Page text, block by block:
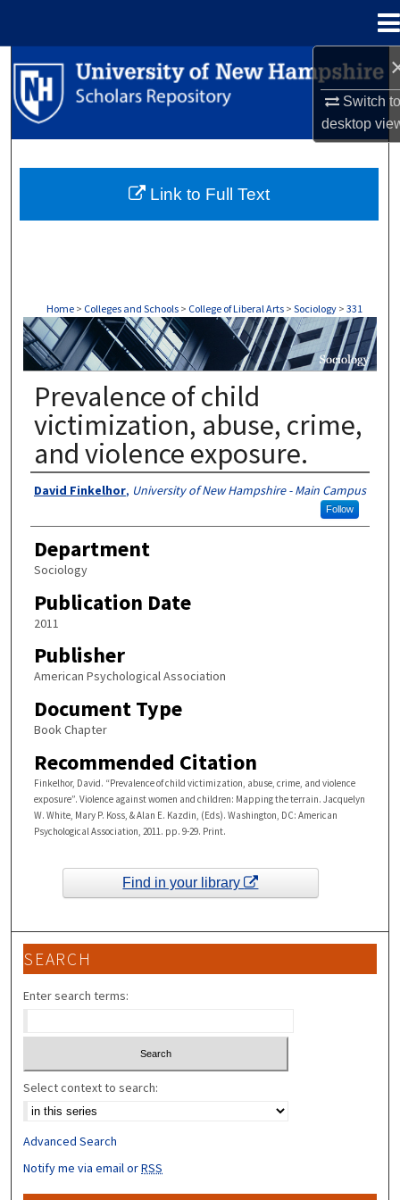
Switch
desktop
Search
Browse Collections
About
Home > Colleges and Schools > College of Liberal Arts > Sociology > 331
SOCIOLOGY
Prevalence of child
victimization, abuse, crime,
and violence exposure.
Authors
David Finkelhor, University of New Hampshire - Main Campus
Follow
Department
Sociology
Publication Date
2011
Publisher
American Psychological Association
Document Type
Book Chapter
Recommended Citation
Finkelhor, David. “Prevalence of child victimization, abuse, crime, and violence
exposure”. Violence against women and children: Mapping the terrain. Jacquelyn
W. White, Mary P. Koss, & Alan E. Kazdin, (Eds). Washington, DC: American
Psychological Association, 2011. pp. 9-29. Print.
Link to Full Text
Find in your library
SEARCH
Enter search terms:
Select context to search:
Advanced Search
Notify me via email orRSS